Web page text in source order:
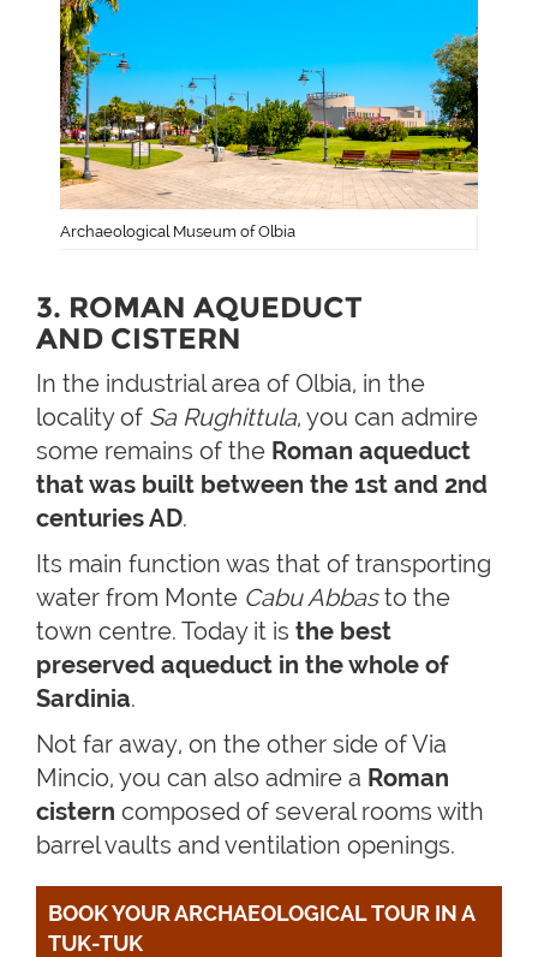
Archaeological Museum of Olbia
3. ROMAN AQUEDUCT
AND CISTERN
In the industrial area of Olbia, in the
locality of Sa Rughittula, you can admire
some remains of the Roman aqueduct
that was built between the 1st and 2nd
centuries AD.
Its main function was that of transporting
water from Monte Cabu Abbasto the
town centre. Today it is the best
preserved aqueduct in the whole of
Sardinia.
Not far away, on the other side of Via
Mincio, you can also admire a Roman
cistern composed of several rooms with
barrel vaults and ventilation openings.
BOOK YOUR ARCHAEOLOGICAL TOUR IN A
TUK-TUK